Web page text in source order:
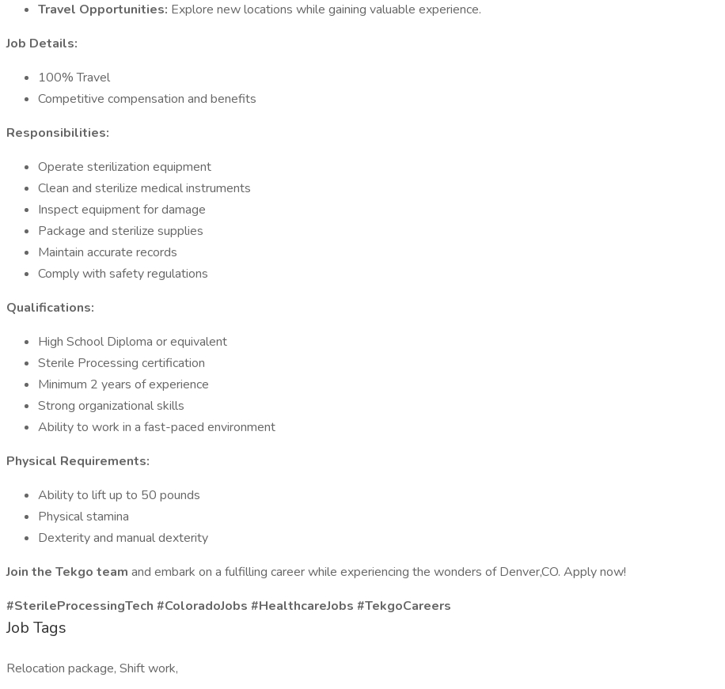
Travel Opportunities: Explore new locations while gaining valuable experience.
Job Details:
100% Travel
Competitive compensation and benefits
Responsibilities:
Operate sterilization equipment
Clean and sterilize medical instruments
Inspect equipment for damage
Package and sterilize supplies
Maintain accurate records
Comply with safety regulations
Qualifications:
High School Diploma or equivalent
Sterile Processing certification
Minimum 2 years of experience
Strong organizational skills
Ability to work in a fast-paced environment
Physical Requirements:
Ability to lift up to 50 pounds
Physical stamina
Dexterity and manual dexterity
Join the Tekgo team and embark on a fulfilling career while experiencing the wonders of Denver,CO. Apply now!
#SterileProcessingTech #ColoradoJobs #HealthcareJobs #TekgoCareers
Job Tags
Relocation package, Shift work,